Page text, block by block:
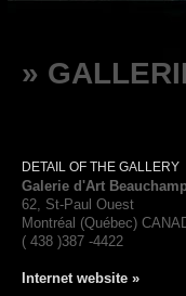
»
DETAIL OF THE GALLERY
Galerie d'Art
62, St-Paul Ouest
Montréal (Québec)
( 438 )387 -4422
Internet website »